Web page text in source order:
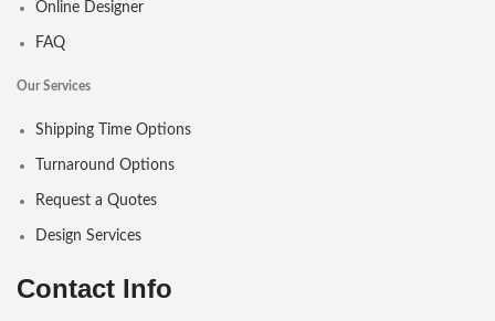
Online Designer
FAQ
Our Services
Shipping Time Options
Turnaround Options
Request a Quotes
Design Services
Contact Info